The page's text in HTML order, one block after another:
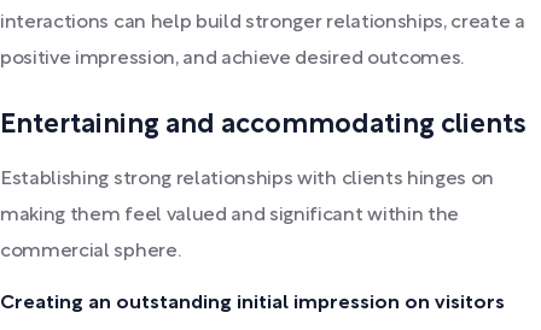
interactions can help build stronger relationships, create a
positive impression, and achieve desired outcomes.
Entertaining and accommodating clients
Establishing strong relationships with clients hinges on
making them feel valued and significant within the
commercial sphere.
Creating an outstanding initial impression on visitors